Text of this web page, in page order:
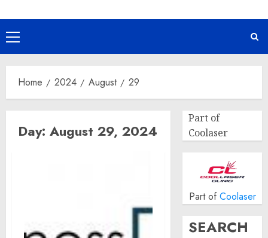
Primary
Menu
Home 2024 August 29
Day: August 29, 2024
Part of
Coolaser
Part of Coolaser
SEARCH